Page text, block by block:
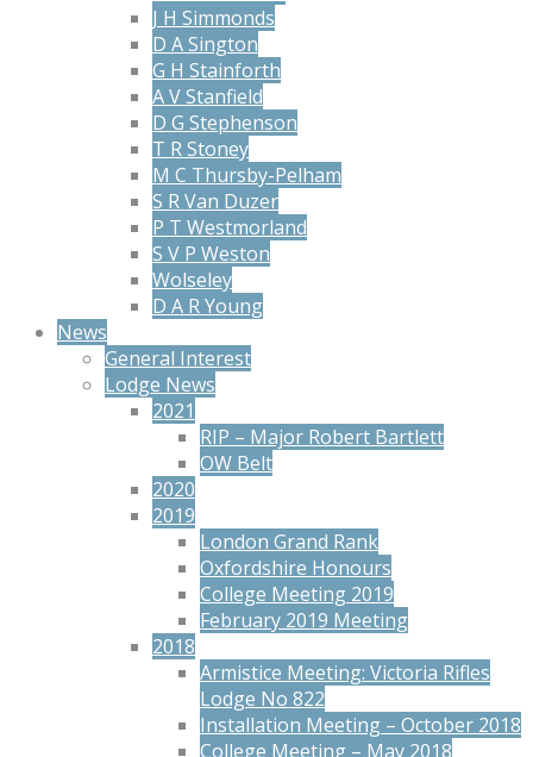
J H Simmonds
D A Sington
G H Stainforth
A V Stanfield
D G Stephenson
T R Stoney
M C Thursby-Pelham
S R Van Duzer
P T Westmorland
S V P Weston
Wolseley
D A R Young
News
General Interest
Lodge News
2021
RIP – Major Robert Bartlett
OW Belt
2020
2019
London Grand Rank
Oxfordshire Honours
College Meeting 2019
February 2019 Meeting
2018
Armistice Meeting: Victoria Rifles
Lodge No 822
Installation Meeting – October 2018
College Meeting – May 2018